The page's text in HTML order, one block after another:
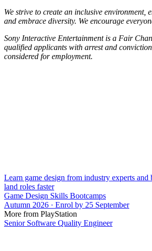
We strive to create an inclusive environment,
and embrace diversity. We encourage
Sony Interactive Entertainment is a Fair
qualified applicants with arrest and
considered for employment.
Learn game design from industry experts
land roles faster
Game Design Skills Bootcamps
Autumn 2026 · Enrol by 25 September
More from PlayStation
Senior Software Quality Engineer